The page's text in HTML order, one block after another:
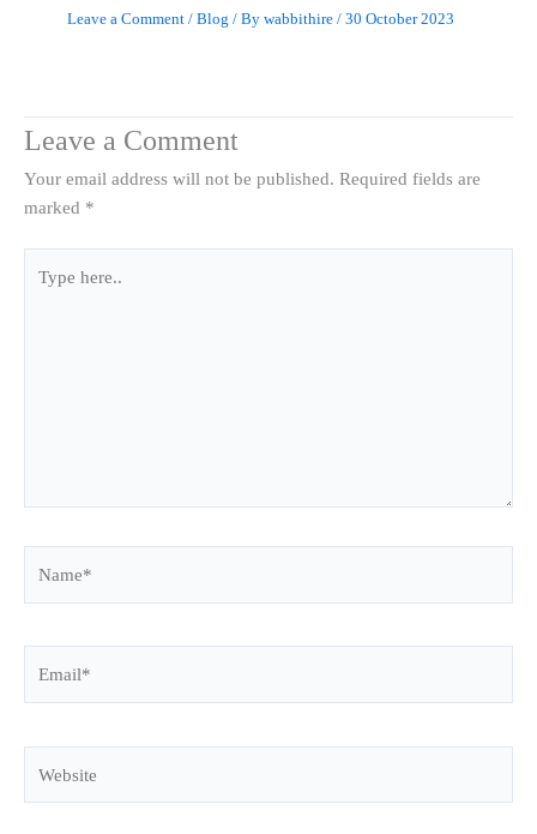
Leave a Comment /Blog / Bywabbithire/30 October 2023
Leave a Comment
Your email address will not be published. Required fields are
marked *
here..